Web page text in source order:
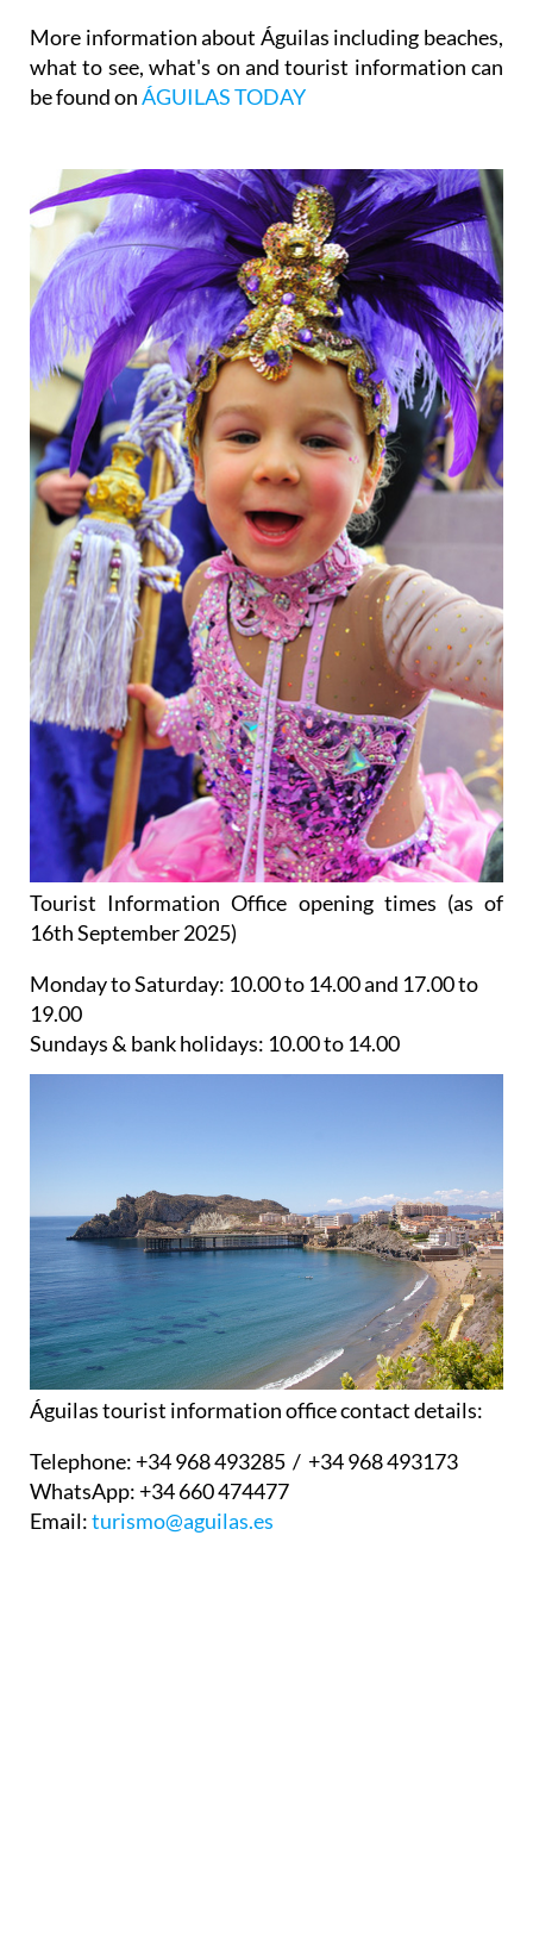
More information about Águilas including beaches,
what to see, what's on and tourist information can
be found onÁGUILAS TODAY
Tourist Information Office opening times (as of
16th September 2025)
Monday to Saturday: 10.00 to 14.00 and 17.00 to
19.00
Sundays & bank holidays: 10.00 to 14.00
Águilas tourist information office contact details:
Telephone:+34 968 493285 / +34 968 493173
WhatsApp:+34 660 474477
Email:turismo@aguilas.es